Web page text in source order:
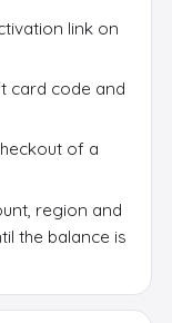
link on
card code and
of a
region and
the balance is